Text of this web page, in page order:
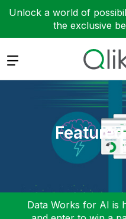
Unlock a world of
the exclusive
Expand
Data Works for AI is